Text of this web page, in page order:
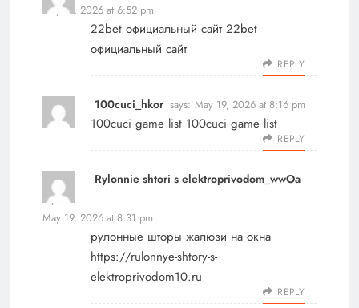
May 19, 2026 at 6:52 pm
22bet официальный сайт 22bet
официальный сайт
REPLY
100cuci_hkor says: May 19, 2026 at 8:16 pm
100cuci game list 100cuci game list
REPLY
Rylonnie shtori s elektroprivodom_wwOa
says:
May 19, 2026 at 8:31 pm
рулонные шторы жалюзи на окна
https://rulonnye-shtory-s-
elektroprivodom10.ru
REPLY